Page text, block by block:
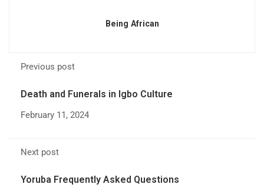
Being African
Previous post
Death and Funerals in Igbo Culture
February 11, 2024
Next post
Yoruba Frequently Asked Questions